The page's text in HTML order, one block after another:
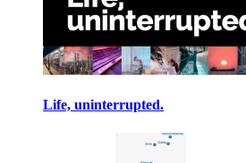
Life, uninterrupted.